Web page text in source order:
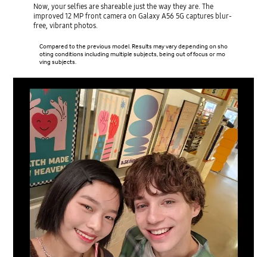
Now, your selfies are shareable just the way they are. The
improved 12 MP front camera on Galaxy A56 5G captures blur-
free, vibrant photos.
Compared to the previous model. Results may vary depending on sho
oting conditions including multiple subjects, being out of focus or mo
ving subjects.